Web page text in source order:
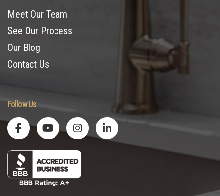
Meet Our Team
See Our Process
Our Blog
Contact Us
Follow Us